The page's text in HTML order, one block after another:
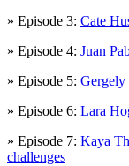
» Episode 3: Cate
» Episode 4: Juan
» Episode 5: Gergely
» Episode 6: Lara
» Episode 7: Kaya
challenges